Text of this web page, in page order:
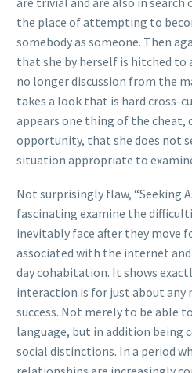
the place of attempting to
somebody as someone. Then
that she by herself is hitched to
no longer discussion from the
takes a look that is hard cross-
appears one thing of the cheat,
opportunity, that she does not
situation appropriate to
Not surprisingly flaw, “Seeking
fascinating examine the
inevitably face after they move
associated with the internet
day cohabitation. It shows
interaction is for just about any
success. Not merely to be able
language, but in addition being
social distinctions. In a period